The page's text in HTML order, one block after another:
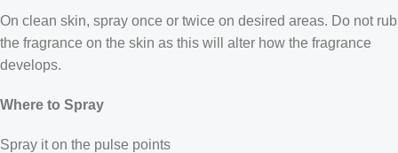
On clean skin, spray once or twice on desired areas. Do not rub
the fragrance on the skin as this will alter how the fragrance
develops.
Where to Spray
Spray it on the pulse points